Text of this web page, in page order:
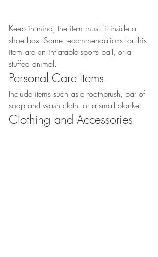
Keep in mind, the item must fit inside a
shoe box. Some recommendations for this
item are an inflatable sports ball, or a
stuffed animal.
Personal Care Items
Include items such as a toothbrush, bar of
soap and wash cloth, or a small blanket.
Clothing and Accessories